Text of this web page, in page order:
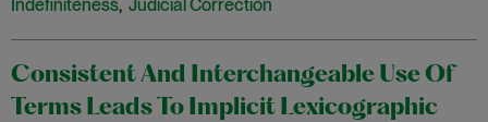
Indefiniteness, Judicial Correction
Consistent And Interchangeable Use Of
Terms Leads To Implicit Lexicographic